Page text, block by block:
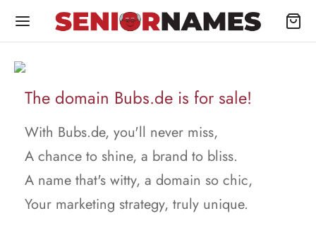
The domain Bubs.de is for sale!
With Bubs.de, you'll never miss,
A chance to shine, a brand to bliss.
A name that's witty, a domain so chic,
Your marketing strategy, truly unique.